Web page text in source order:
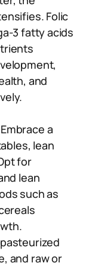
Folic
3 fatty acids
and
Embrace a
lean
for
lean
such as
and raw or